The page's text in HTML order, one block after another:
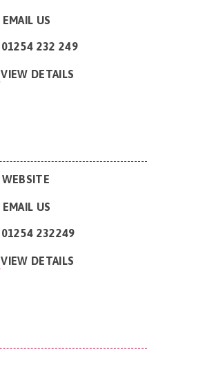
EMAIL US
01254 232 249
VIEW DETAILS
WEBSITE
EMAIL US
01254 232249
VIEW DETAILS